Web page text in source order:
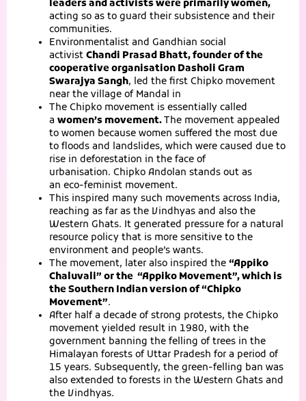
leaders and activists were primarily women,
acting so as to guard their subsistence and their
communities.
Environmentalist and Gandhian social
activist Chandi Prasad Bhatt, founder of the
cooperative organisation Dasholi Gram
Swarajya Sangh, led the first Chipko movement
near the village of Mandal in
The Chipko movement is essentially called
a women’s movement.The movement appealed
to women because women suffered the most due
to floods and landslides, which were caused due to
rise in deforestation in the face of
urbanisation. Chipko Andolan stands out as
an eco-feminist movement.
This inspired many such movements across India,
reaching as far as the Vindhyas and also the
Western Ghats. It generated pressure for a natural
resource policy that is more sensitive to the
environment and people’s wants.
The movement, later also inspired the “Appiko
Chaluvali” or the “Appiko Movement”,which is
the Southern Indian version of “Chipko
Movement”.
After half a decade of strong protests, the Chipko
movement yielded result in 1980, with the
government banning the felling of trees in the
Himalayan forests of Uttar Pradesh for a period of
15 years. Subsequently, the green-felling ban was
also extended to forests in the Western Ghats and
the Vindhyas.